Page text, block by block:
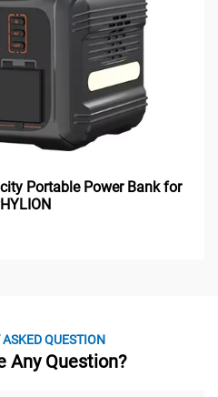
Portable Power Bank for
ASKED QUESTION
Any Question?